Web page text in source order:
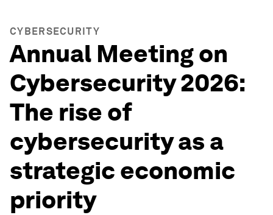
CYBERSECURITY
Annual Meeting on
Cybersecurity 2026:
The rise of
cybersecurity as a
strategic economic
priority